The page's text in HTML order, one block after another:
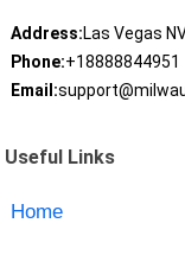
Address:Las Vegas
Phone:+18888844951
Email:
Useful Links
Home